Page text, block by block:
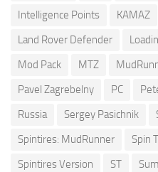
Intelligence Points
KAMAZ
Land Rover Defender
Mod Pack
MTZ
Pavel Zagrebelny
PC
Russia
Sergey Pasichnik
Spintires: MudRunner
Spin
Spintires Version
ST